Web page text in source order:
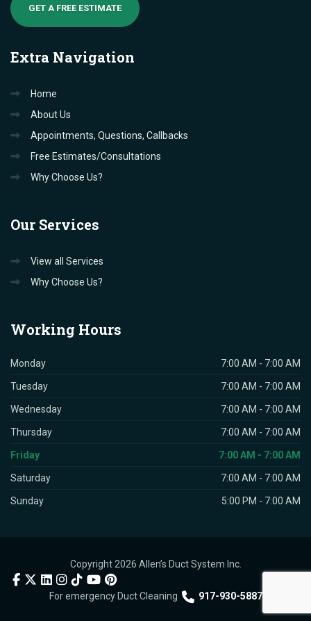
GET A FREE ESTIMATE
Extra Navigation
Home
About Us
Appointments, Questions, Callbacks
Free Estimates/Consultations
Why Choose Us?
Our Services
View all Services
Why Choose Us?
Working Hours
Monday 7:00 AM - 7:00 AM
Tuesday 7:00 AM - 7:00 AM
Wednesday 7:00 AM - 7:00 AM
Thursday 7:00 AM - 7:00 AM
Friday 7:00 AM - 7:00 AM
Saturday 7:00 AM - 7:00 AM
Sunday 5:00 PM - 7:00 AM
Copyright 2026 Allen’s Duct System Inc.
For emergency Duct Cleaning 917-930-5887